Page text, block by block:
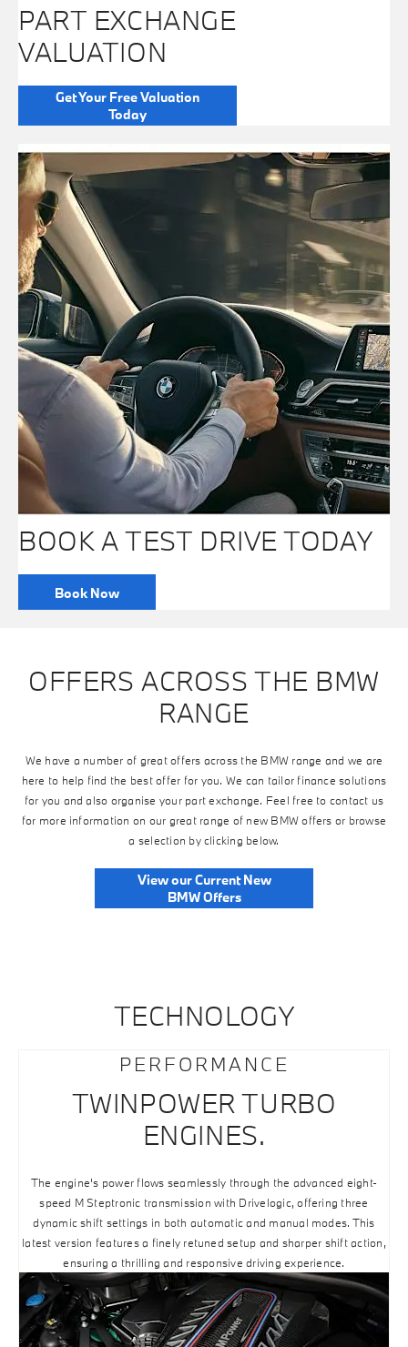
PART EXCHANGE
VALUATION
Get Your Free Valuation
Today
BOOK A TEST DRIVE TODAY
Book Now
OFFERS ACROSS THE BMW
RANGE
We have a number of great offers across the BMW range and we are
here to help find the best offer for you. We can tailor finance solutions
for you and also organise your part exchange. Feel free to contact us
for more information on our great range of new BMW offers or browse
a selection by clicking below.
View our Current New
BMW Offers
TECHNOLOGY
PERFORMANCE
TWINPOWER TURBO
ENGINES.
The engine's power flows seamlessly through the advanced eight-
speed M Steptronic transmission with Drivelogic, offering three
dynamic shift settings in both automatic and manual modes. This
latest version features a finely retuned setup and sharper shift action,
ensuring a thrilling and responsive driving experience.